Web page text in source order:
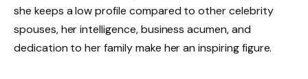
she keeps a low profile compared to other celebrity
spouses, her intelligence, business acumen, and
dedication to her family make her an inspiring figure.